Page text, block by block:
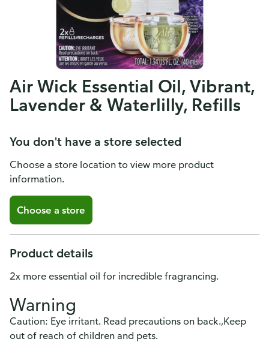
Air Wick Essential Oil, Vibrant,
Lavender & Waterlilly, Refills
You don't have a store selected
Choose a store location to view more product
information.
Choose a store
Product details
2x more essential oil for incredible fragrancing.
Warning
Caution: Eye irritant. Read precautions on back.,Keep
out of reach of children and pets.